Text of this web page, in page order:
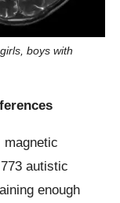
boys with
magnetic
autistic
enough